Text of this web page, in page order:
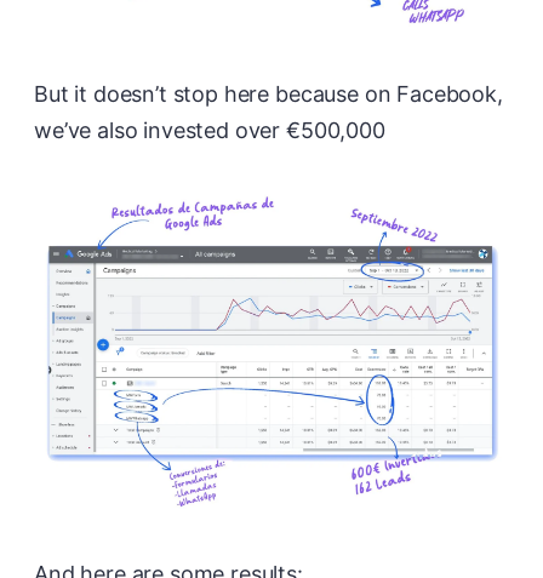
But it doesn’t stop here because on Facebook,
we’ve also invested over €500,000